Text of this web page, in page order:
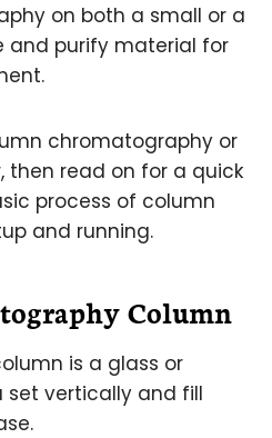
on both a small or a
and purify material for
chromatography or
then read on for a quick
process of column
and running.
Column
is a glass or
vertically and fill